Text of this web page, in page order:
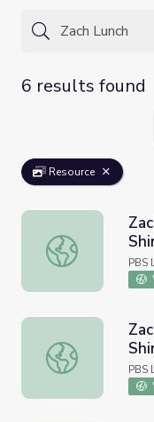
6 results found
Resource
Zach Lunch:
PBS
Zach Lunch:
PBS